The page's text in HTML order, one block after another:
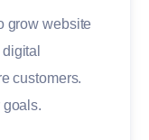
grow website
customers.